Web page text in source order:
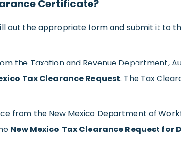
Certificate?
out the appropriate form and submit it to
the Taxation and Revenue Department,
Tax Clearance Request. The Tax
from the New Mexico Department of
New Mexico Tax Clearance Request for